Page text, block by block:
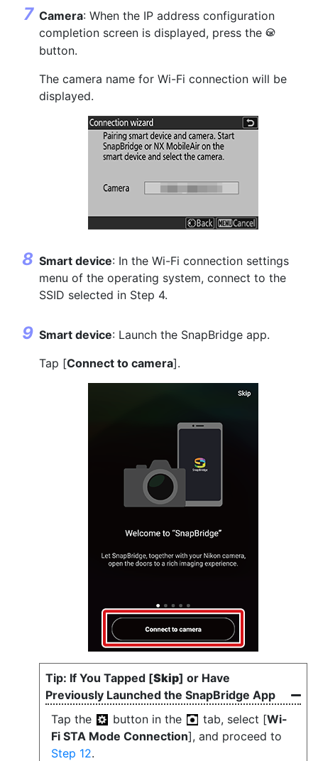
Camera: When the IP address configuration
completion screen is displayed, press the J
button.
The camera name for Wi-Fi connection will be
displayed.
Smart device: In the Wi-Fi connection settings
menu of the operating system, connect to the
SSID selected in Step 4.
Smart device: Launch the SnapBridge app.
Tap [Connect to camera].
If You Tapped [Skip] or Have
Previously Launched the SnapBridge App
Tap the
button in the tab, select [Wi-
Fi STA Mode Connection], and proceed to
Step 12.